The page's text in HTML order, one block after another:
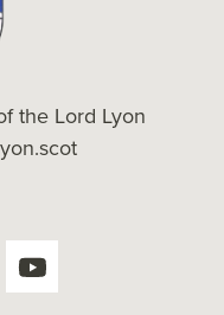
the Lord Lyon